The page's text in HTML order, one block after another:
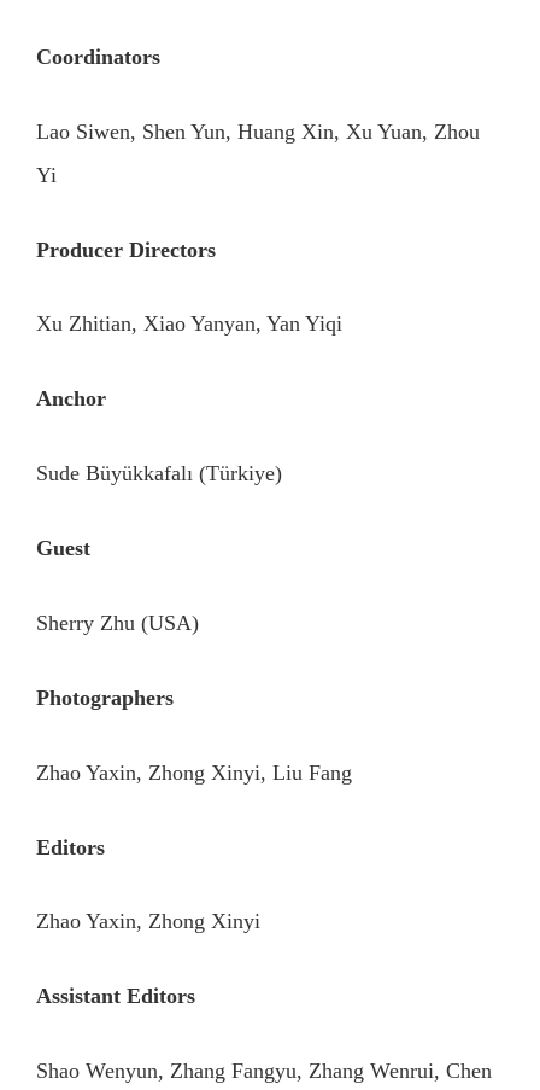
Coordinators
Lao Siwen, Shen Yun, Huang Xin, Xu Yuan, Zhou
Yi
Producer Directors
Xu Zhitian, Xiao Yanyan, Yan Yiqi
Anchor
Sude Büyükkafalı (Türkiye)
Guest
Sherry Zhu (USA)
Photographers
Zhao Yaxin, Zhong Xinyi, Liu Fang
Editors
Zhao Yaxin, Zhong Xinyi
Assistant Editors
Shao Wenyun, Zhang Fangyu, Zhang Wenrui, Chen